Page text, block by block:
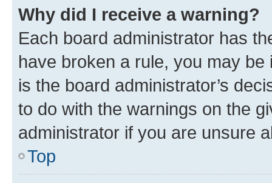
Why did I receive a warning?
Each board administrator has
have broken a rule, you may
is the board administrator’s
to do with the warnings on the
administrator if you are unsure
Top